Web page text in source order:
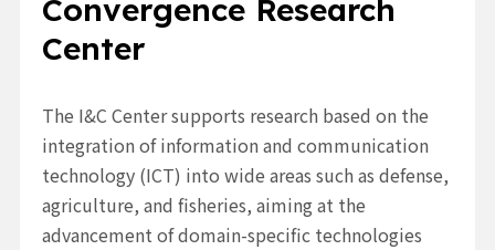
Convergence Research
Center
The I&C Center supports research based on the
integration of information and communication
technology (ICT) into wide areas such as defense,
agriculture, and fisheries, aiming at the
advancement of domain-specific technologies